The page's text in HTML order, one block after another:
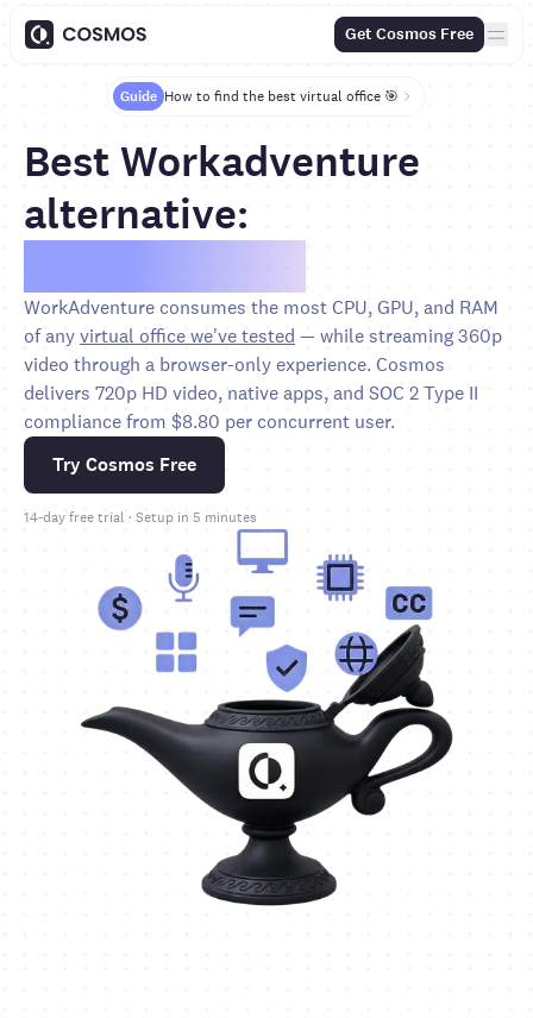
Get Cosmos Free
Guide How to find the best virtual office 🎯
Best Workadventure
alternative:
WorkAdventure consumes the most CPU, GPU, and RAM
of anyvirtual office we've tested — while streaming 360p
video through a browser-only experience. Cosmos
delivers 720p HD video, native apps, and SOC 2 Type II
compliance from $8.80 per concurrent user.
Try Cosmos Free
14-day free trial · Setup in 5 minutes